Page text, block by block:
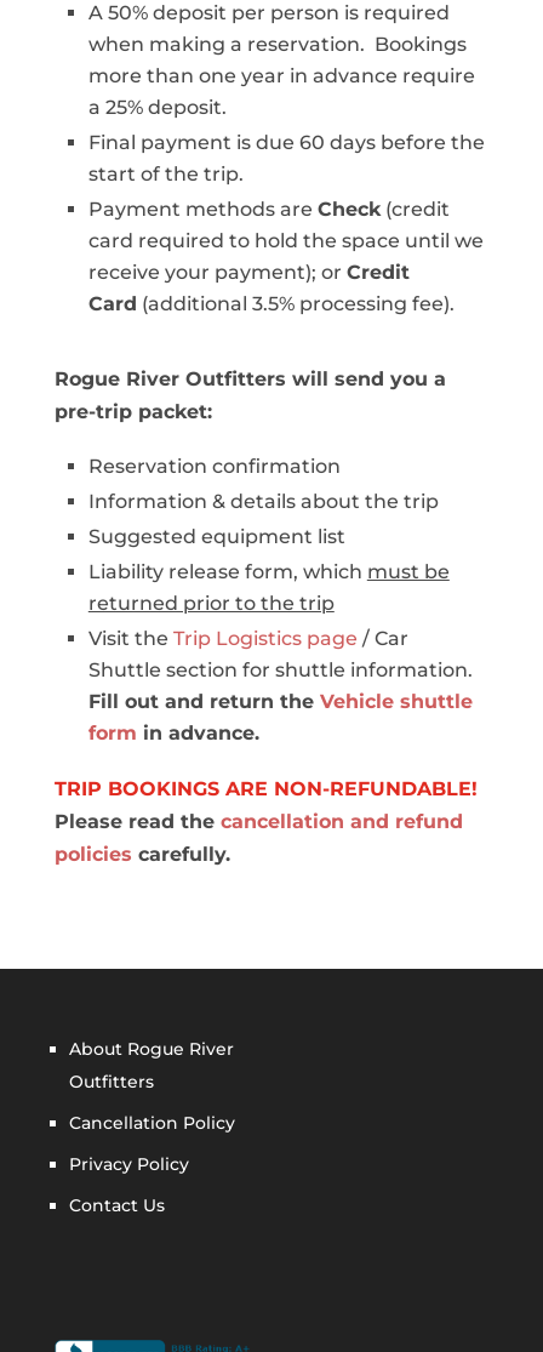
A 50% deposit per person is required
when making a reservation. Bookings
more than one year in advance require
a 25% deposit.
Final payment is due 60 days before the
start of the trip.
Payment methods are Check(credit
card required to hold the space until we
receive your payment); or Credit
Card (additional 3.5% processing fee).
Rogue River Outfitters will send you a
pre-trip packet:
Reservation confirmation
Information & details about the trip
Suggested equipment list
Liability release form, which must be
returned prior to the trip
Visit the Trip Logistics page / Car
Shuttle section for shuttle information.
Fill out and return the Vehicle shuttle
form in advance.
TRIP BOOKINGS ARE NON-REFUNDABLE!
Please read the cancellation and refund
policies carefully.
About Rogue River
Outfitters
Cancellation Policy
Privacy Policy
Contact Us